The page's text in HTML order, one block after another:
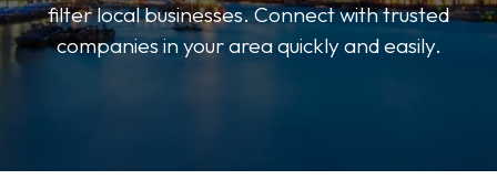
filter local businesses. Connect with trusted
companies in your area quickly and easily.